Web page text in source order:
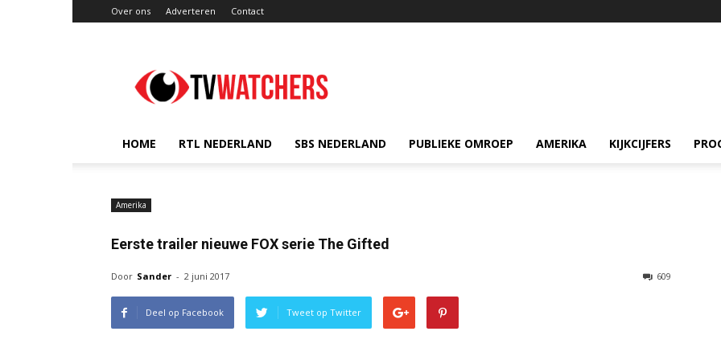
Over ons Adverteren Contact
HOME RTL NEDERLAND SBS NEDERLAND PUBLIEKE OMROEP AMERIKA KIJKCIJFERS
Amerika
Eerste trailer nieuwe FOX serie The Gifted
Door Sander - 2 juni 2017 609
Deel op Facebook Tweet op Twitter